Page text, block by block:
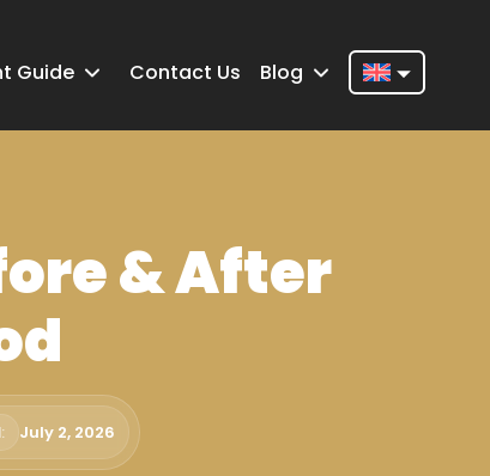
Guide Contact Us
Blog
& After
July 2, 2026